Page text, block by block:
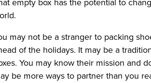
may not be a stranger to packing
of the holidays. It may be a
You may know their mission and
be more ways to partner than you